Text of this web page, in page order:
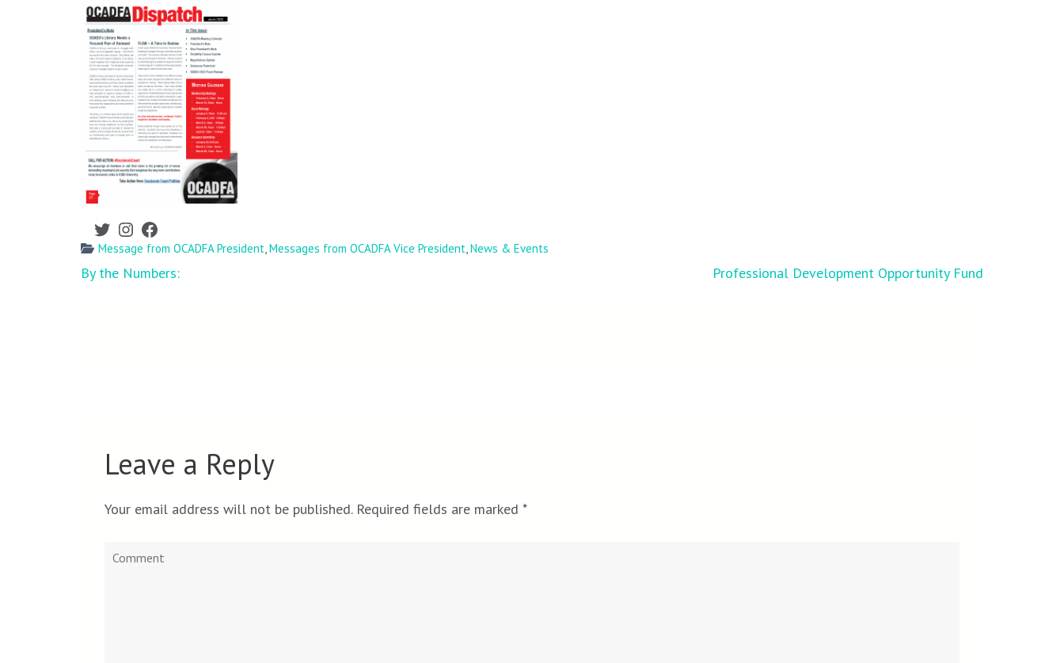
Twitter
Instagram
Facebook
Message from OCADFA President,Messages from OCADFA Vice President,News & Events
Post
By the Numbers: Professional Development Opportunity Fund
Leave a Reply
Your email address will not be published. Required fields are marked *
Comment